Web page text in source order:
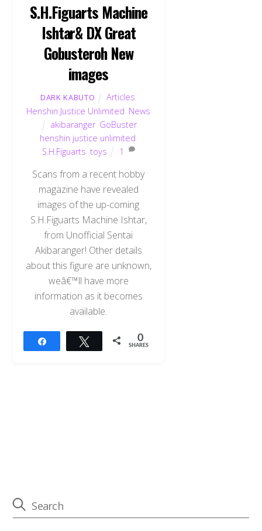
S.H.Figuarts Machine
Ishtar& DX Great
Gobusteroh New
images
DARK KABUTO Articles
Henshin Justice Unlimited News
akibaranger, GoBuster,
henshin justice unlimited
S.H.Figuarts toys 1
Scans from a recent hobby
magazine have revealed
images of the up-coming
S.H.Figuarts Machine Ishtar,
from Unofficial Sentai
Akibaranger! Other details
about this figure are unknown,
weâ€™ll have more
information as it becomes
available.
Tweet 0
SHARES